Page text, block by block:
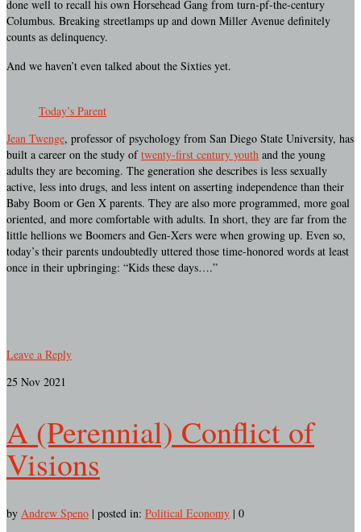
done well to recall his own Horsehead Gang from turn-pf-the-century
Columbus. Breaking streetlamps up and down Miller Avenue definitely
counts as delinquency.
And we haven’t even talked about the Sixties yet.
Today’s Parent
Jean Twenge, professor of psychology from San Diego State University, has
built a career on the study oftwenty-first century youth and the young
adults they are becoming. The generation she describes is less sexually
active, less into drugs, and less intent on asserting independence than their
Baby Boom or Gen X parents. They are also more programmed, more goal
oriented, and more comfortable with adults. In short, they are far from the
little hellions we Boomers and Gen-Xers were when growing up. Even so,
today’s their parents undoubtedly uttered those time-honored words at least
once in their upbringing: “Kids these days….”
Leave a Reply
25 Nov 2021
A (Perennial) Conflict of
Visions
by Andrew Speno | posted in: Political Economy | 0